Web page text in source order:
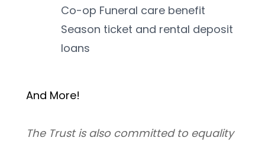
Co-op Funeral care benefit
Season ticket and rental deposit
loans
And More!
﻿The Trust is also committed to equality